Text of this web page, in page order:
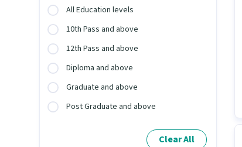
All Education levels
10th Pass and above
12th Pass and above
Diploma and above
Graduate and above
Post Graduate and above
Clear All